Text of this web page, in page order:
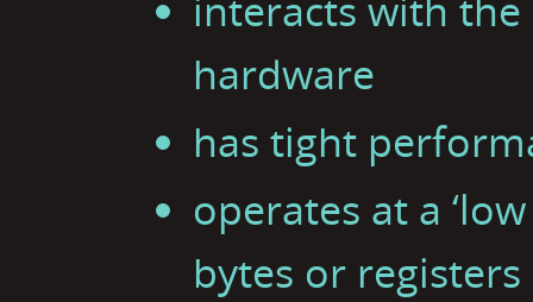
hardware
has tight
operates at a
bytes or registers